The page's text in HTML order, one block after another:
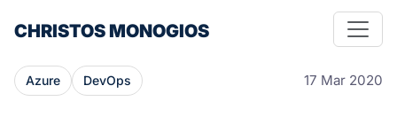
CHRISTOS MONOGIOS
Azure DevOps 17 Mar 2020